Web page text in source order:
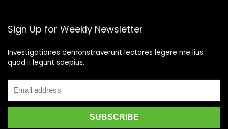
Sign Up for Weekly Newsletter
Investigationes demonstraverunt lectores legere me lius
quod ii legunt saepius.